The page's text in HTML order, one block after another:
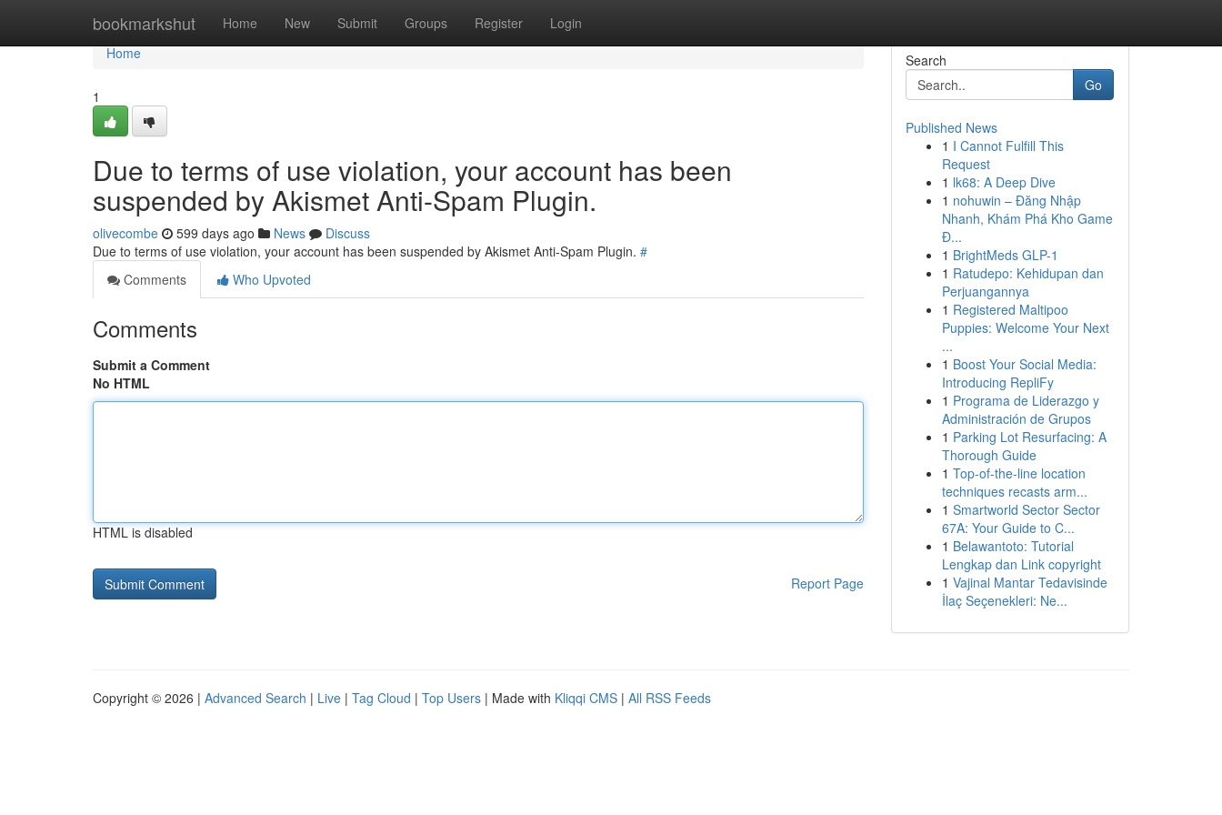
bookmarkshut Home New Submit Groups Register Login
Home
Home
1
Due to terms of use violation, your account has been
suspended by Akismet Anti-Spam Plugin.
olivecombe 599 days ago News
Discuss
Due to terms of use violation, your account has been suspended by Akismet Anti-Spam Plugin. #
Comments
Who Upvoted
Comments
Submit a Comment
No HTML
HTML is disabled
Report Page
Search
Go
Published News
1 I Cannot Fulfill This
Request
1 lk68: A Deep Dive
1 nohuwin – Đăng Nhập
Nhanh, Khám Phá Kho Game
Đ...
1 BrightMeds GLP-1
1 Ratudepo: Kehidupan dan
Perjuangannya
1 Registered Maltipoo
Puppies: Welcome Your Next
...
1 Boost Your Social Media:
Introducing RepliFy
1 Programa de Liderazgo y
Administración de Grupos
1 Parking Lot Resurfacing: A
Thorough Guide
1 Top-of-the-line location
techniques recasts arm...
1 Smartworld Sector Sector
67A: Your Guide to C...
1 Belawantoto: Tutorial
Lengkap dan Link copyright
1 Vajinal Mantar Tedavisinde
İlaç Seçenekleri: Ne...
Copyright © 2026 | Advanced Search | Live | Tag Cloud | Top Users | Made with Kliqqi CMS | All RSS Feeds